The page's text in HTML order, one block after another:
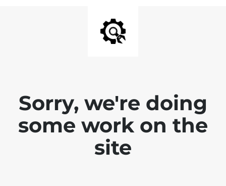
Sorry, we're doing
some work on the
site